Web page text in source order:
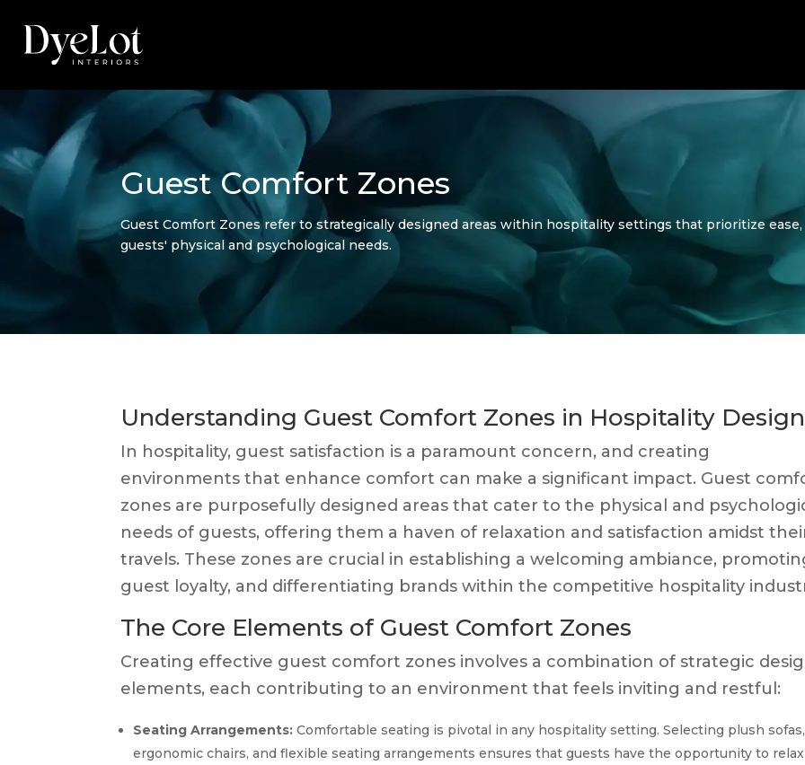
Guest Comfort Zones
Guest Comfort Zones refer to strategically designed areas within hospitality settings that prioritize
guests' physical and psychological needs.
Understanding Guest Comfort Zones in Hospitality Design
In hospitality, guest satisfaction is a paramount concern, and creating
environments that enhance comfort can make a significant impact. Guest
zones are purposefully designed areas that cater to the physical and
needs of guests, offering them a haven of relaxation and satisfaction amidst
travels. These zones are crucial in establishing a welcoming ambiance,
guest loyalty, and differentiating brands within the competitive hospitality
The Core Elements of Guest Comfort Zones
Creating effective guest comfort zones involves a combination of strategic
elements, each contributing to an environment that feels inviting and restful:
Seating Arrangements: Comfortable seating is pivotal in any hospitality setting. Selecting plush sofas,
ergonomic chairs, and flexible seating arrangements ensures that guests have the opportunity to relax